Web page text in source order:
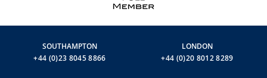
& CRN) please contactrichard@inwardsmarine.com
SOUTHAMPTON
+44 (0)23 8045 8866
LONDON
+44 (0)20 8012 8289